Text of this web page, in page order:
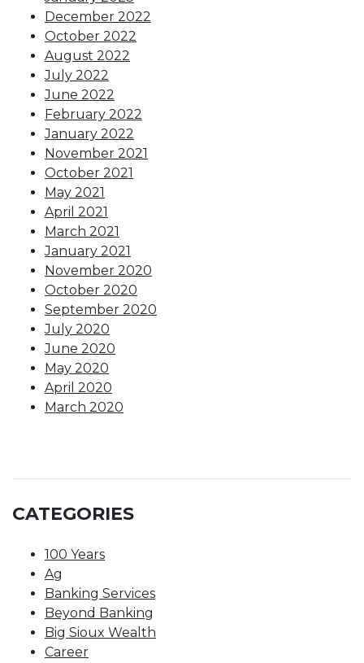
December 2022
October 2022
August 2022
July 2022
June 2022
February 2022
January 2022
November 2021
October 2021
May 2021
April 2021
March 2021
January 2021
November 2020
October 2020
September 2020
July 2020
June 2020
May 2020
April 2020
March 2020
CATEGORIES
100 Years
Ag
Banking Services
Beyond Banking
Big Sioux Wealth
Career